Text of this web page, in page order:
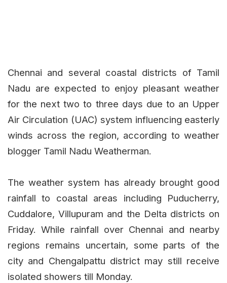
Chennai and several coastal districts of Tamil
Nadu are expected to enjoy pleasant weather
for the next two to three days due to an Upper
Air Circulation (UAC) system influencing easterly
winds across the region, according to weather
blogger Tamil Nadu Weatherman.
The weather system has already brought good
rainfall to coastal areas including Puducherry,
Cuddalore, Villupuram and the Delta districts on
Friday. While rainfall over Chennai and nearby
regions remains uncertain, some parts of the
city and Chengalpattu district may still receive
isolated showers till Monday.